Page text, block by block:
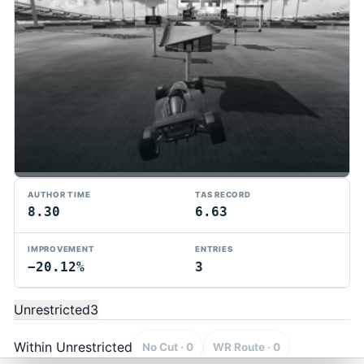
AUTHOR TIME
8.30
TAS RECORD
6.63
IMPROVEMENT
−20.12%
ENTRIES
3
Unrestricted3
Within Unrestricted No Cut · 0 WR Route · 0
TMTAS Exchange
Trackmania TAS records, tools, and competition.
PrivacyAPI DocsFAQ
© 2026 TMTAS Exchange